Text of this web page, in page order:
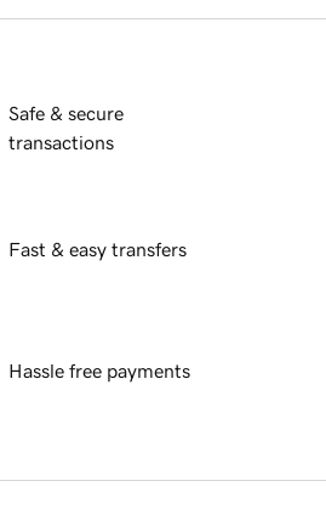
Safe & secure
transactions
Fast & easy transfers
Hassle free payments